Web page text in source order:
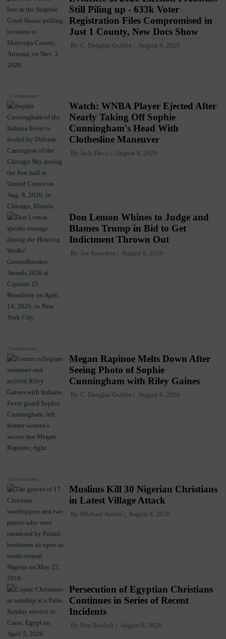
Commentary
Still Piling up - 633k Voter
Registration Files Compromised in
Just 1 County, New Docs Show
By C. Douglas Golden August 9, 2026
Watch: WNBA Player Ejected After
Nearly Taking Off Sophie
Cunningham's Head With
Clothesline Maneuver
By Jack Davis August 8, 2026
Commentary
Don Lemon Whines to Judge and
Blames Trump in Bid to Get
Indictment Thrown Out
By Joe Saunders August 8, 2026
Commentary
Megan Rapinoe Melts Down After
Seeing Photo of Sophie
Cunningham with Riley Gaines
By C. Douglas Golden August 8, 2026
Muslims Kill 30 Nigerian Christians
in Latest Village Attack
By Michael Austin August 8, 2026
Persecution of Egyptian Christians
Continues in Series of Recent
Incidents
By Ben Zeisloft August 8, 2026